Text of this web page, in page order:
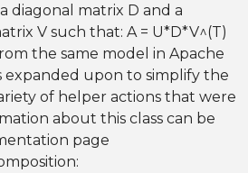
diagonal matrix D and a
V such that: A = U*D*V^(T)
the same model in Apache
expanded upon to simplify the
of helper actions that were
about this class can be
page